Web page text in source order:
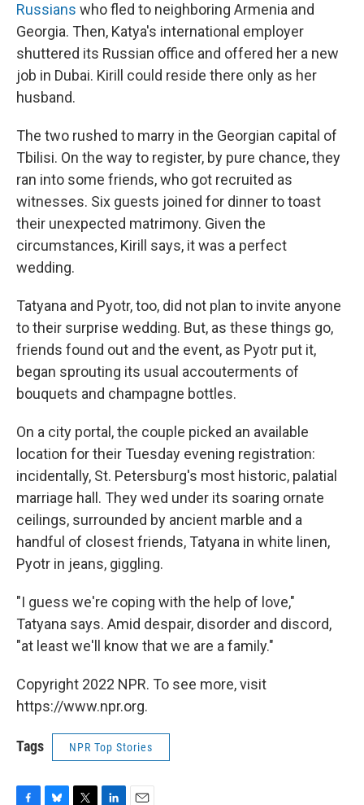
Russians who fled to neighboring Armenia and
Georgia. Then, Katya's international employer
shuttered its Russian office and offered her a new
job in Dubai. Kirill could reside there only as her
husband.
The two rushed to marry in the Georgian capital of
Tbilisi. On the way to register, by pure chance, they
ran into some friends, who got recruited as
witnesses. Six guests joined for dinner to toast
their unexpected matrimony. Given the
circumstances, Kirill says, it was a perfect
wedding.
Tatyana and Pyotr, too, did not plan to invite anyone
to their surprise wedding. But, as these things go,
friends found out and the event, as Pyotr put it,
began sprouting its usual accouterments of
bouquets and champagne bottles.
On a city portal, the couple picked an available
location for their Tuesday evening registration:
incidentally, St. Petersburg's most historic, palatial
marriage hall. They wed under its soaring ornate
ceilings, surrounded by ancient marble and a
handful of closest friends, Tatyana in white linen,
Pyotr in jeans, giggling.
"I guess we're coping with the help of love,"
Tatyana says. Amid despair, disorder and discord,
"at least we'll know that we are a family."
Copyright 2022 NPR. To see more, visit
https://www.npr.org.
Tags NPR Top Stories